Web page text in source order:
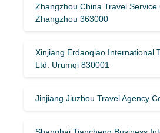
Zhangzhou China Travel Service
Zhangzhou 363000
Xinjiang Erdaoqiao International
Ltd. Urumqi 830001
Jinjiang Jiuzhou Travel Agency